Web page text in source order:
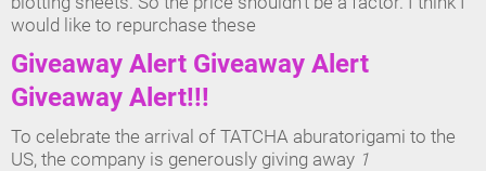
would like to repurchase these
Giveaway Alert Giveaway Alert
Giveaway Alert!!!
To celebrate the arrival of TATCHA aburatorigami to the
US, the company is generously giving away 1